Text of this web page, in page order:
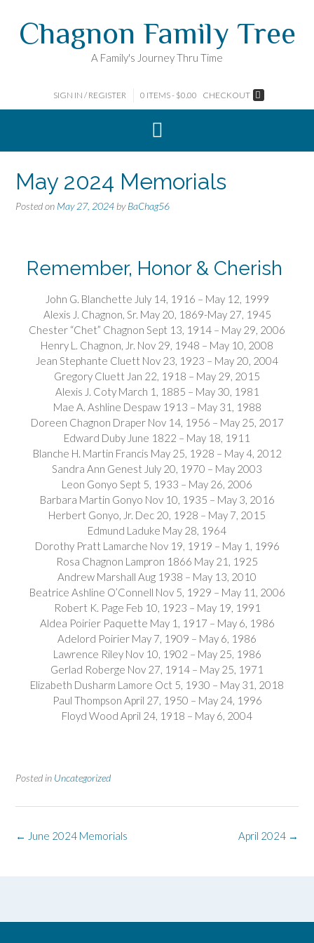
contentChagnon Family Tree
A Family's Journey Thru Time
SIGN IN / REGISTER 0 ITEMS - $0.00 CHECKOUT
May 2024 Memorials
Posted on May 27, 2024 byBaChag56
Remember, Honor & Cherish
John G. Blanchette July 14, 1916 – May 12, 1999
Alexis J. Chagnon, Sr. May 20, 1869-May 27, 1945
Chester “Chet” Chagnon Sept 13, 1914 – May 29, 2006
Henry L. Chagnon, Jr. Nov 29, 1948 – May 10, 2008
Jean Stephante Cluett Nov 23, 1923 – May 20, 2004
Gregory Cluett Jan 22, 1918 – May 29, 2015
Alexis J. Coty March 1, 1885 – May 30, 1981
Mae A. Ashline Despaw 1913 – May 31, 1988
Doreen Chagnon Draper Nov 14, 1956 – May 25, 2017
Edward Duby June 1822 – May 18, 1911
Blanche H. Martin Francis May 25, 1928 – May 4, 2012
Sandra Ann Genest July 20, 1970 – May 2003
Leon Gonyo Sept 5, 1933 – May 26, 2006
Barbara Martin Gonyo Nov 10, 1935 – May 3, 2016
Herbert Gonyo, Jr. Dec 20, 1928 – May 7, 2015
Edmund Laduke May 28, 1964
Dorothy Pratt Lamarche Nov 19, 1919 – May 1, 1996
Rosa Chagnon Lampron 1866 May 21, 1925
Andrew Marshall Aug 1938 – May 13, 2010
Beatrice Ashline O’Connell Nov 5, 1929 – May 11, 2006
Robert K. Page Feb 10, 1923 – May 19, 1991
Aldea Poirier Paquette May 1, 1917 – May 6, 1986
Adelord Poirier May 7, 1909 – May 6, 1986
Lawrence Riley Nov 10, 1902 – May 25, 1986
Gerlad Roberge Nov 27, 1914 – May 25, 1971
Elizabeth Dusharm Lamore Oct 5, 1930 – May 31, 2018
Paul Thompson April 27, 1950 – May 24, 1996
Floyd Wood April 24, 1918 – May 6, 2004
Posted in Uncategorized
Post
April 2024 →
← June 2024 Memorials